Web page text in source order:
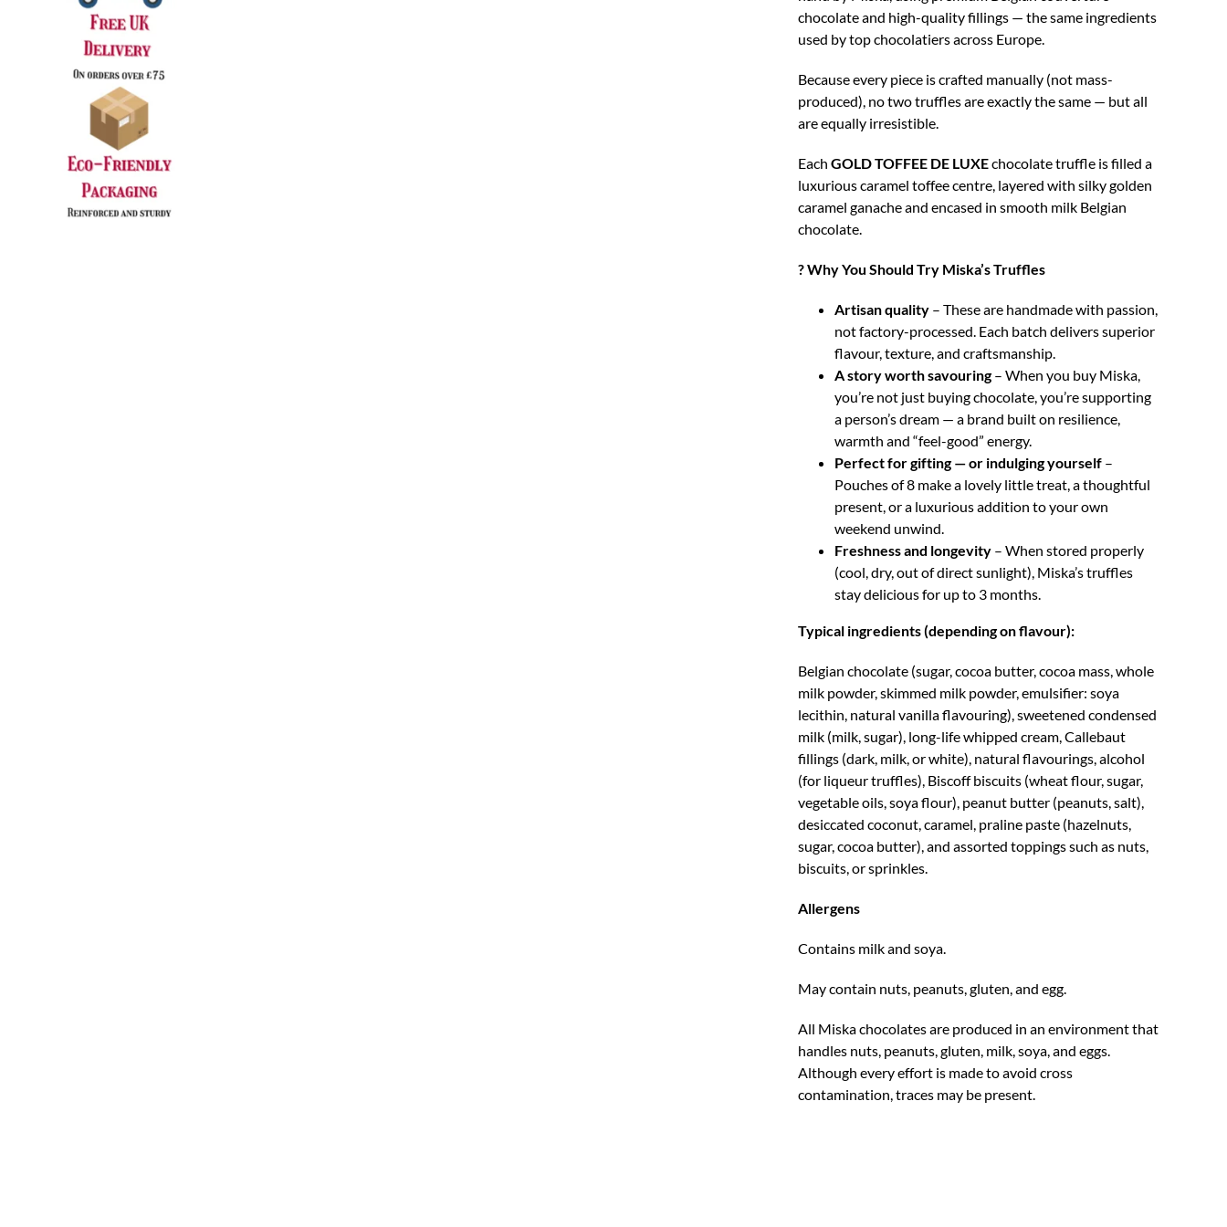
chocolate and high-quality fillings — the same ingredients
used by top chocolatiers across Europe.
Because every piece is crafted manually (not mass-
produced), no two truffles are exactly the same — but all
are equally irresistible.
Each GOLD TOFFEE DE LUXEchocolate truffle is filled a
luxurious caramel toffee centre, layered with silky golden
caramel ganache and encased in smooth milk Belgian
chocolate.
? Why You Should Try Miska’s Truffles
Artisan quality– These are handmade with passion,
not factory-processed. Each batch delivers superior
flavour, texture, and craftsmanship.
A story worth savouring– When you buy Miska,
you’re not just buying chocolate, you’re supporting
a person’s dream — a brand built on resilience,
warmth and “feel-good” energy.
Perfect for gifting — or indulging yourself–
Pouches of 8 make a lovely little treat, a thoughtful
present, or a luxurious addition to your own
weekend unwind.
Freshness and longevity– When stored properly
(cool, dry, out of direct sunlight), Miska’s truffles
stay delicious for up to 3 months.
Typical ingredients (depending on flavour):
Belgian chocolate (sugar, cocoa butter, cocoa mass, whole
milk powder, skimmed milk powder, emulsifier: soya
lecithin, natural vanilla flavouring), sweetened condensed
milk (milk, sugar), long-life whipped cream, Callebaut
fillings (dark, milk, or white), natural flavourings, alcohol
(for liqueur truffles), Biscoff biscuits (wheat flour, sugar,
vegetable oils, soya flour), peanut butter (peanuts, salt),
desiccated coconut, caramel, praline paste (hazelnuts,
sugar, cocoa butter), and assorted toppings such as nuts,
biscuits, or sprinkles.
Allergens
Contains milk and soya.
May contain nuts, peanuts, gluten, and egg.
All Miska chocolates are produced in an environment that
handles nuts, peanuts, gluten, milk, soya, and eggs.
Although every effort is made to avoid cross
contamination, traces may be present.